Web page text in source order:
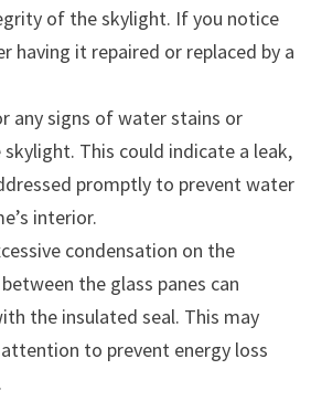
of the skylight. If you notice
having it repaired or replaced by a
any signs of water stains or
This could indicate a leak,
promptly to prevent water
interior.
condensation on the
the glass panes can
the insulated seal. This may
to prevent energy loss